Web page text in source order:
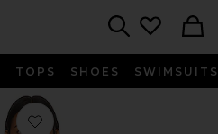
TOPS SHOES SWIMSUITS
Favorite Britt Dress in Ivory